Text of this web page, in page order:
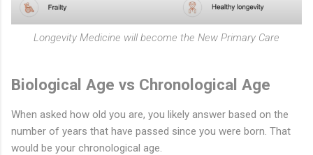
Longevity Medicine will become the New Primary Care
Biological Age vs Chronological Age
When asked how old you are, you likely answer based on the
number of years that have passed since you were born. That
would be your chronological age.